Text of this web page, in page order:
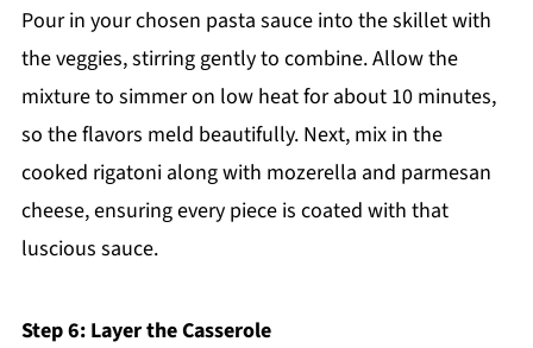
Pour in your chosen pasta sauce into the skillet with
the veggies, stirring gently to combine. Allow the
mixture to simmer on low heat for about 10 minutes,
so the flavors meld beautifully. Next, mix in the
cooked rigatoni along with mozerella and parmesan
cheese, ensuring every piece is coated with that
luscious sauce.
Step 6: Layer the Casserole